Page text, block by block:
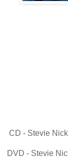
CD - Stevie
DVD - Stevie